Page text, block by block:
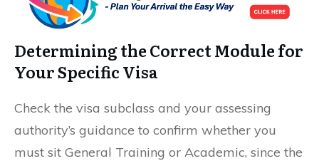
Determining the Correct Module for
Your Specific Visa
Check the visa subclass and your assessing
authority’s guidance to confirm whether you
must sit General Training or Academic, since the